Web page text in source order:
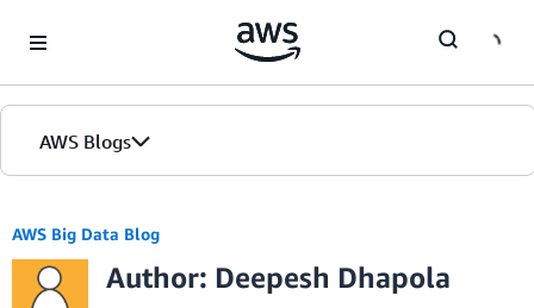
AWS Blogs
AWS Big Data Blog
Author: Deepesh Dhapola